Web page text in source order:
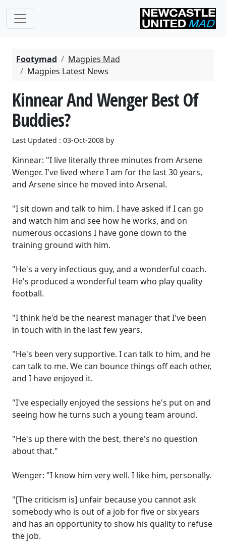
Footymad
Magpies Mad
Magpies Latest News
Kinnear And Wenger Best Of
Buddies?
Last Updated : 03-Oct-2008 by
Kinnear: "I live literally three minutes from Arsene
Wenger. I've lived where I am for the last 30 years,
and Arsene since he moved into Arsenal.
"I sit down and talk to him. I have asked if I can go
and watch him and see how he works, and on
numerous occasions I have gone down to the
training ground with him.
"He's a very infectious guy, and a wonderful coach.
He's produced a wonderful team who play quality
football.
"I think he'd be the nearest manager that I've been
in touch with in the last few years.
"He's been very supportive. I can talk to him, and he
can talk to me. We can bounce things off each other,
and I have enjoyed it.
"I've especially enjoyed the sessions he's put on and
seeing how he turns such a young team around.
"He's up there with the best, there's no question
about that."
Wenger: "I know him very well. I like him, personally.
"[The criticism is] unfair because you cannot ask
somebody who is out of a job for five or six years
and has an opportunity to show his quality to refuse
the job.